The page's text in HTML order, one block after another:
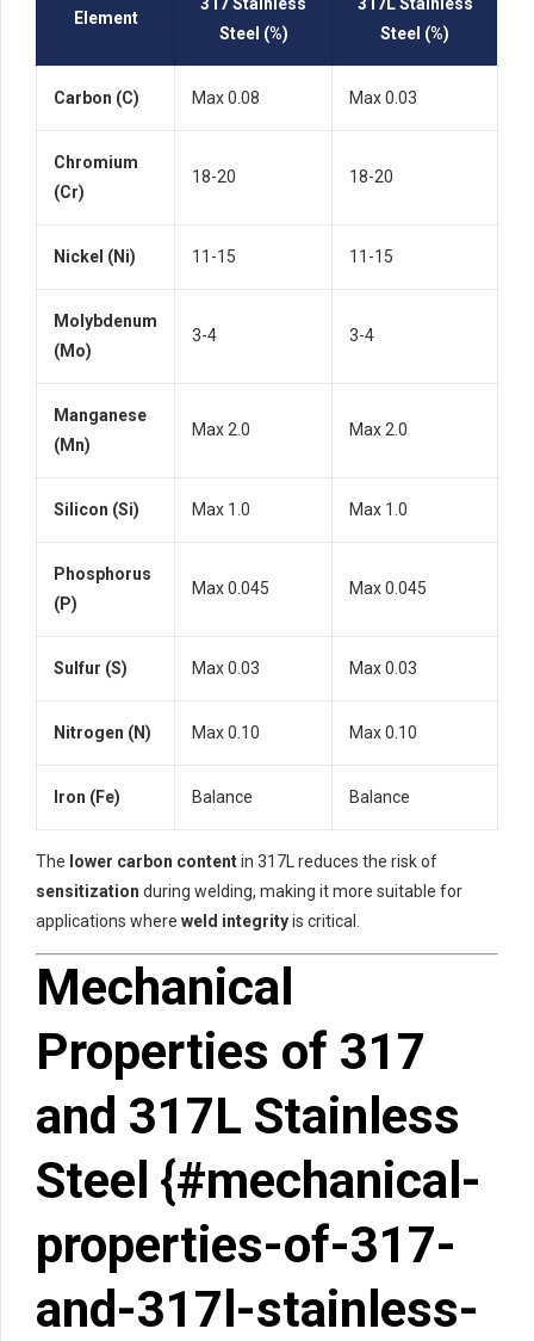
Element
Steel (%)
Steel (%)
Carbon (C) Max 0.08 Max 0.03
Chromium
(Cr)
18-20 18-20
Nickel (Ni) 11-15 11-15
Molybdenum
(Mo)
3-4 3-4
Manganese
(Mn)
Max 2.0 Max 2.0
Silicon (Si) Max 1.0 Max 1.0
Phosphorus
(P)
Max 0.045 Max 0.045
Sulfur (S) Max 0.03 Max 0.03
Nitrogen (N) Max 0.10 Max 0.10
Iron (Fe) Balance Balance
The lower carbon contentin 317L reduces the risk of
sensitization during welding, making it more suitable for
applications where weld integrityis critical.
Mechanical
Properties of 317
and 317L Stainless
Steel {#mechanical-
properties-of-317-
and-317l-stainless-